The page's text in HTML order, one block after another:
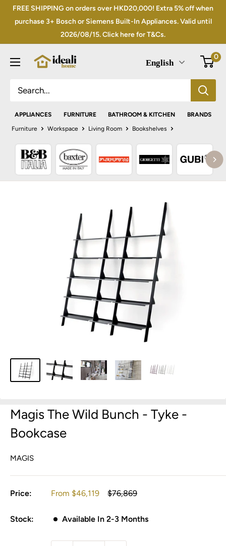
SkipFREE SHIPPING on orders over HKD20,000! Extra 5% off when
purchase 3+ Bosch or Siemens Built-In Appliances. Valid until
2026/08/15. Click here for T&Cs.
English
0
APPLIANCES FURNITURE BATHROOM & KITCHEN
BRANDS
Furniture
Workspace Living Room Bookshelves
Magis The Wild Bunch - Tyke -
Bookcase
MAGIS
Price:
Sale
From $46,119
Regular
$76,869
Stock: Available In 2-3 Months